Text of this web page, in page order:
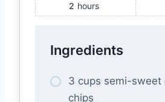
2 hours
Ingredients
3 cups semi-sweet
chips